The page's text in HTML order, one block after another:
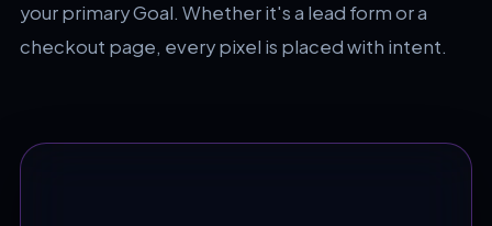
your primary Goal. Whether it's a lead form or a
checkout page, every pixel is placed with intent.